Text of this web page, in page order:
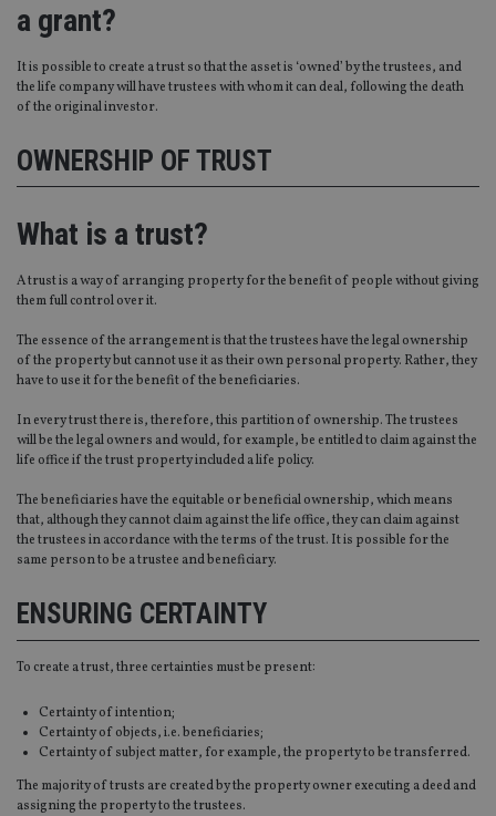
a grant?
It is possible to create a trust so that the asset is ‘owned’ by the trustees, and
the life company will have trustees with whom it can deal, following the death
of the original investor.
OWNERSHIP OF TRUST
What is a trust?
A trust is a way of arranging property for the benefit of people without giving
them full control over it.
The essence of the arrangement is that the trustees have the legal ownership
of the property but cannot use it as their own personal property. Rather, they
have to use it for the benefit of the beneficiaries.
In every trust there is, therefore, this partition of ownership. The trustees
will be the legal owners and would, for example, be entitled to claim against the
life office if the trust property included a life policy.
The beneficiaries have the equitable or beneficial ownership, which means
that, although they cannot claim against the life office, they can claim against
the trustees in accordance with the terms of the trust. It is possible for the
same person to be a trustee and beneficiary.
ENSURING CERTAINTY
To create a trust, three certainties must be present:
Certainty of intention;
Certainty of objects, i.e. beneficiaries;
Certainty of subject matter, for example, the property to be transferred.
The majority of trusts are created by the property owner executing a deed and
assigning the property to the trustees.